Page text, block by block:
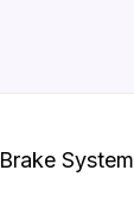
Brake System